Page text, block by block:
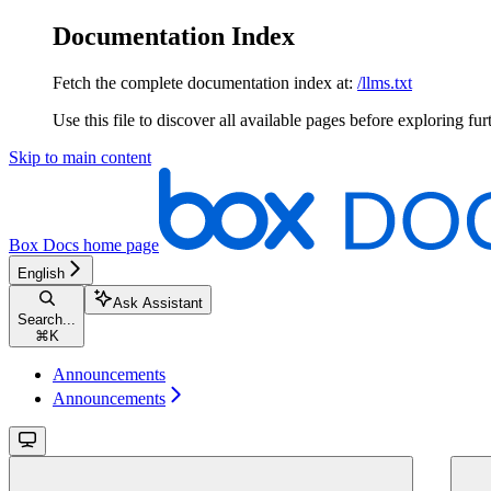
Documentation Index
Fetch the complete documentation index at: /llms.txt
Use this file to discover all available pages before exploring
Skip to main content
Box Docs home page
English
Search...
⌘ K
Ask Assistant
Announcements
Announcements